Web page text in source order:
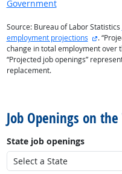
Government
Source: Bureau of Labor Statistics
employment projections
.
change in total employment over
“Projected job openings”
replacement.
Job Openings on the
State job openings